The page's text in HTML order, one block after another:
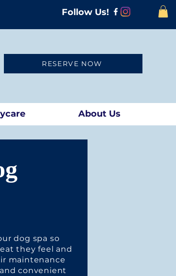
Follow Us!
RESERVE NOW
About Us
dog spa so
they feel and
maintenance
convenient